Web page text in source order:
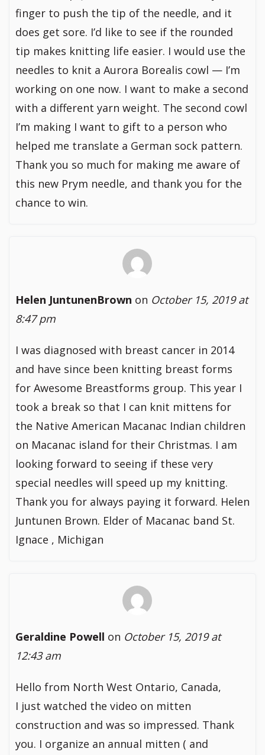
finger to push the tip of the needle, and it
does get sore. I’d like to see if the rounded
tip makes knitting life easier. I would use the
needles to knit a Aurora Borealis cowl — I’m
working on one now. I want to make a second
with a different yarn weight. The second cowl
I’m making I want to gift to a person who
helped me translate a German sock pattern.
Thank you so much for making me aware of
this new Prym needle, and thank you for the
chance to win.
Helen JuntunenBrown on October 15, 2019 at
8:47 pm
I was diagnosed with breast cancer in 2014
and have since been knitting breast forms
for Awesome Breastforms group. This year I
took a break so that I can knit mittens for
the Native American Macanac Indian children
on Macanac island for their Christmas. I am
looking forward to seeing if these very
special needles will speed up my knitting.
Thank you for always paying it forward. Helen
Juntunen Brown. Elder of Macanac band St.
Ignace , Michigan
Geraldine Powell on October 15, 2019 at
12:43 am
Hello from North West Ontario, Canada,
I just watched the video on mitten
construction and was so impressed. Thank
you. I organize an annual mitten ( and